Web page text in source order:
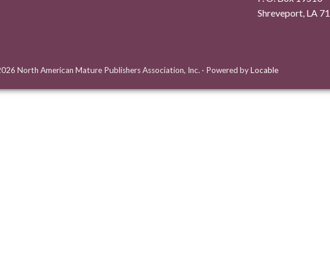
Shreveport, LA
North American Mature Publishers Association, Inc. · Powered byLocable